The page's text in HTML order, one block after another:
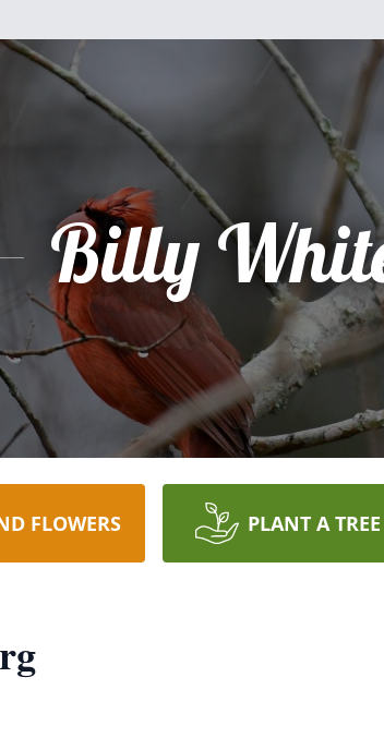
Billy
FLOWERS PLANT A TREE